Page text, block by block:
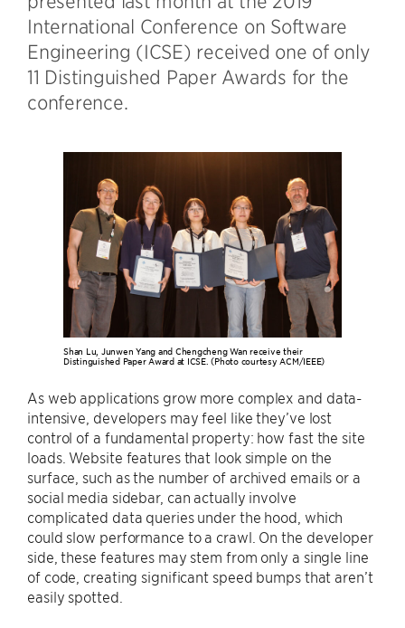
International Conference on Software
Engineering (ICSE) received one of only
11 Distinguished Paper Awards for the
conference.
Shan Lu, Junwen Yang and Chengcheng Wan receive their
Distinguished Paper Award at ICSE. (Photo courtesy ACM/IEEE)
As web applications grow more complex and data-
intensive, developers may feel like they’ve lost
control of a fundamental property: how fast the site
loads. Website features that look simple on the
surface, such as the number of archived emails or a
social media sidebar, can actually involve
complicated data queries under the hood, which
could slow performance to a crawl. On the developer
side, these features may stem from only a single line
of code, creating significant speed bumps that aren’t
easily spotted.